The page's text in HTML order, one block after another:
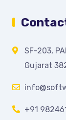
SF-203,
Gujarat
+91